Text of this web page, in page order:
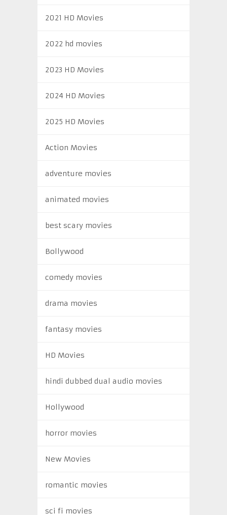
2021 HD Movies
2022 hd movies
2023 HD Movies
2024 HD Movies
2025 HD Movies
Action Movies
adventure movies
animated movies
best scary movies
Bollywood
comedy movies
drama movies
fantasy movies
HD Movies
hindi dubbed dual audio movies
Hollywood
horror movies
New Movies
romantic movies
sci fi movies